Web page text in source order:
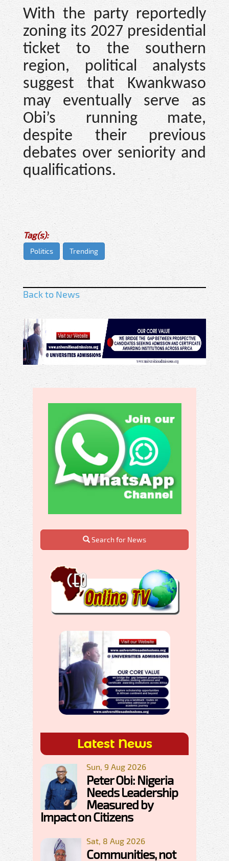
With the party reportedly
zoning its 2027 presidential
ticket to the southern
region, political analysts
suggest that Kwankwaso
may eventually serve as
Obi’s running mate,
despite their previous
debates over seniority and
qualifications.
Tag(s):
Politics Trending
Back to News
Search for News
Latest News
Sun, 9 Aug 2026
Peter Obi: Nigeria
Needs Leadership
Measured by
Impact on Citizens
Sat, 8 Aug 2026
Communities, not